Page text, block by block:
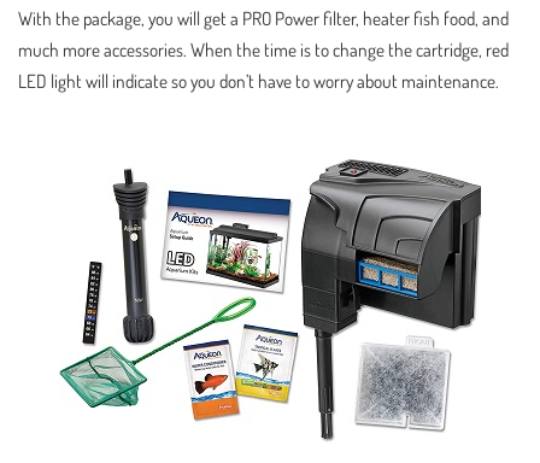
With the package, you will get a PRO Power filter, heater fish food, and
much more accessories. When the time is to change the cartridge, red
LED light will indicate so you don’t have to worry about maintenance.